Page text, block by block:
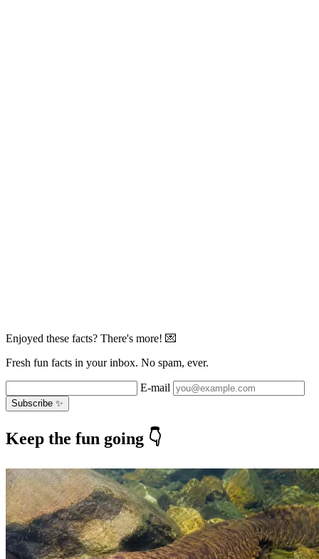
Enjoyed these facts? There's more! 💌
Fresh fun facts in your inbox. No spam, ever.
E-mail
Subscribe ✨
Keep the fun going 👇